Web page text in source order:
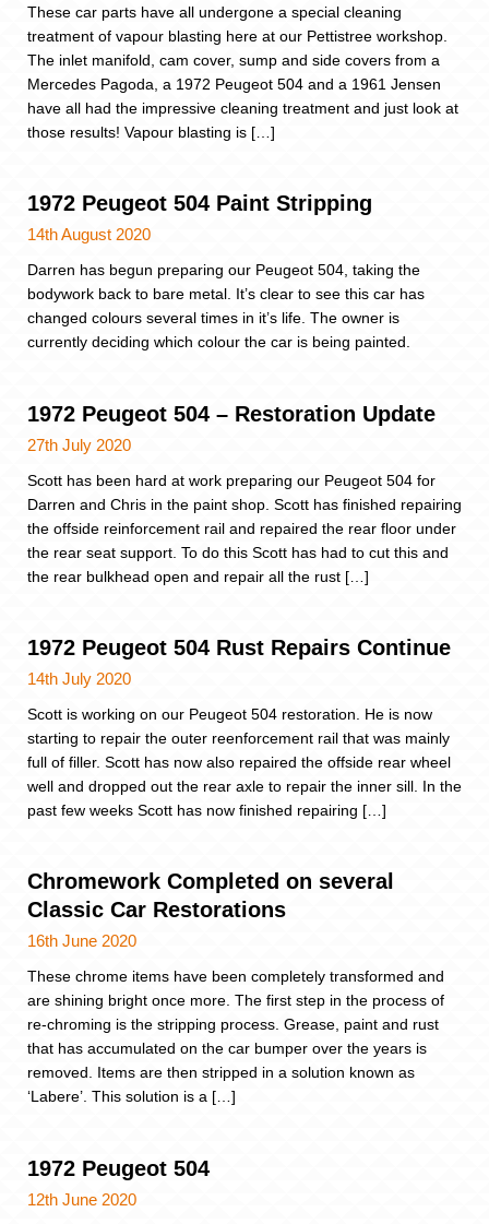
These car parts have all undergone a special cleaning
treatment of vapour blasting here at our Pettistree workshop.
The inlet manifold, cam cover, sump and side covers from a
Mercedes Pagoda, a 1972 Peugeot 504 and a 1961 Jensen
have all had the impressive cleaning treatment and just look at
those results! Vapour blasting is […]
1972 Peugeot 504 Paint Stripping
14th August 2020
Darren has begun preparing our Peugeot 504, taking the
bodywork back to bare metal. It’s clear to see this car has
changed colours several times in it’s life. The owner is
currently deciding which colour the car is being painted.
1972 Peugeot 504 – Restoration Update
27th July 2020
Scott has been hard at work preparing our Peugeot 504 for
Darren and Chris in the paint shop. Scott has finished repairing
the offside reinforcement rail and repaired the rear floor under
the rear seat support. To do this Scott has had to cut this and
the rear bulkhead open and repair all the rust […]
1972 Peugeot 504 Rust Repairs Continue
14th July 2020
Scott is working on our Peugeot 504 restoration. He is now
starting to repair the outer reenforcement rail that was mainly
full of filler. Scott has now also repaired the offside rear wheel
well and dropped out the rear axle to repair the inner sill. In the
past few weeks Scott has now finished repairing […]
Chromework Completed on several
Classic Car Restorations
16th June 2020
These chrome items have been completely transformed and
are shining bright once more. The first step in the process of
re-chroming is the stripping process. Grease, paint and rust
that has accumulated on the car bumper over the years is
removed. Items are then stripped in a solution known as
‘Labere’. This solution is a […]
1972 Peugeot 504
12th June 2020